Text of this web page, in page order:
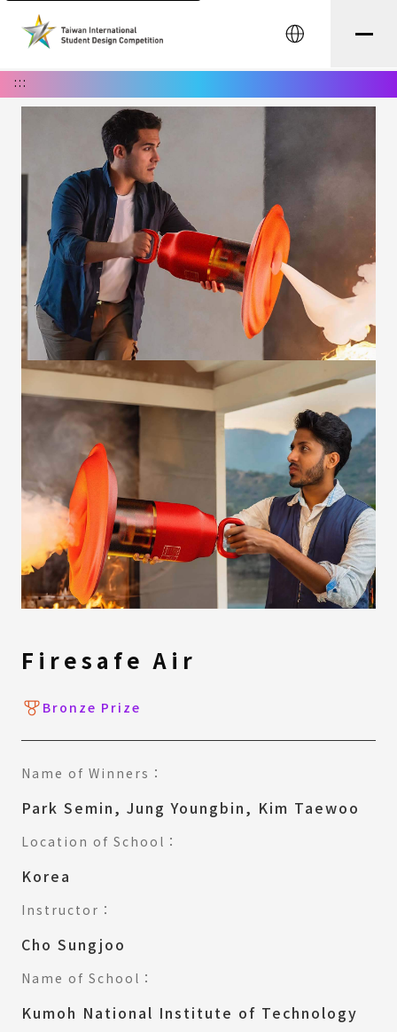
中文
:::
Firesafe Air
Bronze Prize
Name of Winners：
Park Semin, Jung Youngbin, Kim Taewoo
Location of School：
Korea
Instructor：
Cho Sungjoo
Name of School：
Kumoh National Institute of Technology